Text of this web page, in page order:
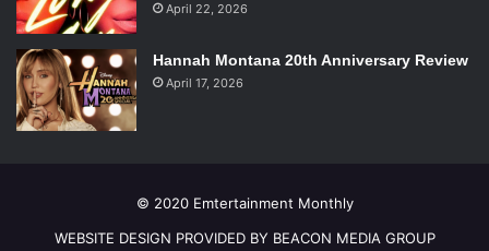
April 22, 2026
Hannah Montana 20th Anniversary Review
April 17, 2026
© 2020 Emtertainment Monthly
WEBSITE DESIGN PROVIDED BY BEACON MEDIA GROUP